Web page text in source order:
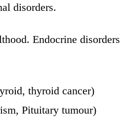
disorders.
Endocrine disorders
thyroid cancer)
Pituitary tumour)